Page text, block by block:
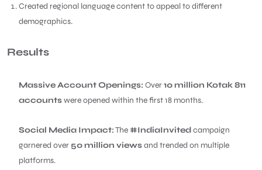
Created regional language content to appeal to different
demographics.
Results
Massive Account Openings: Over10 million Kotak 811
accountswere opened within the first 18 months.
Social Media Impact:The #IndiaInvitedcampaign
garnered over 50 million viewsand trended on multiple
platforms.